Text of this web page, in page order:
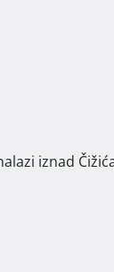
iznad